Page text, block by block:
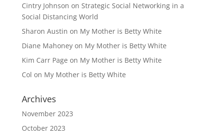
Cintry Johnson on Strategic Social Networking in a
Social Distancing World
Sharon Austin on My Mother is Betty White
Diane Mahoneyon My Mother is Betty White
Kim Carr Page on My Mother is Betty White
Col on My Mother is Betty White
Archives
November 2023
October 2023